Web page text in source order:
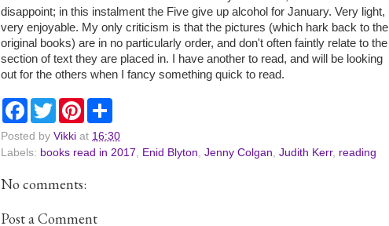
disappoint; in this instalment the Five give up alcohol for January. Very light,
very enjoyable. My only criticism is that the pictures (which hark back to the
original books) are in no particularly order, and don't often faintly relate to the
section of text they are placed in. I have another to read, and will be looking
out for the others when I fancy something quick to read.
F
e
b
k
T
w
t
t
P
t
e
s
r
e
Posted by Vikki at 16:30
Labels: books read in 2017, Enid Blyton, Jenny Colgan, Judith Kerr, reading
No comments:
Post a Comment